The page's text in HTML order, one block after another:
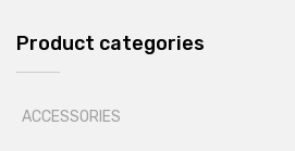
Product categories
ACCESSORIES